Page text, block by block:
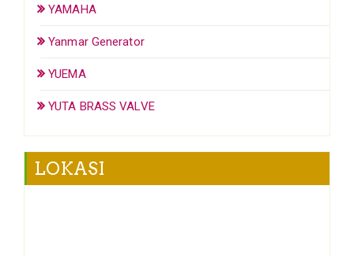
YAMAHA
Yanmar Generator
YUEMA
YUTA BRASS VALVE
LOKASI